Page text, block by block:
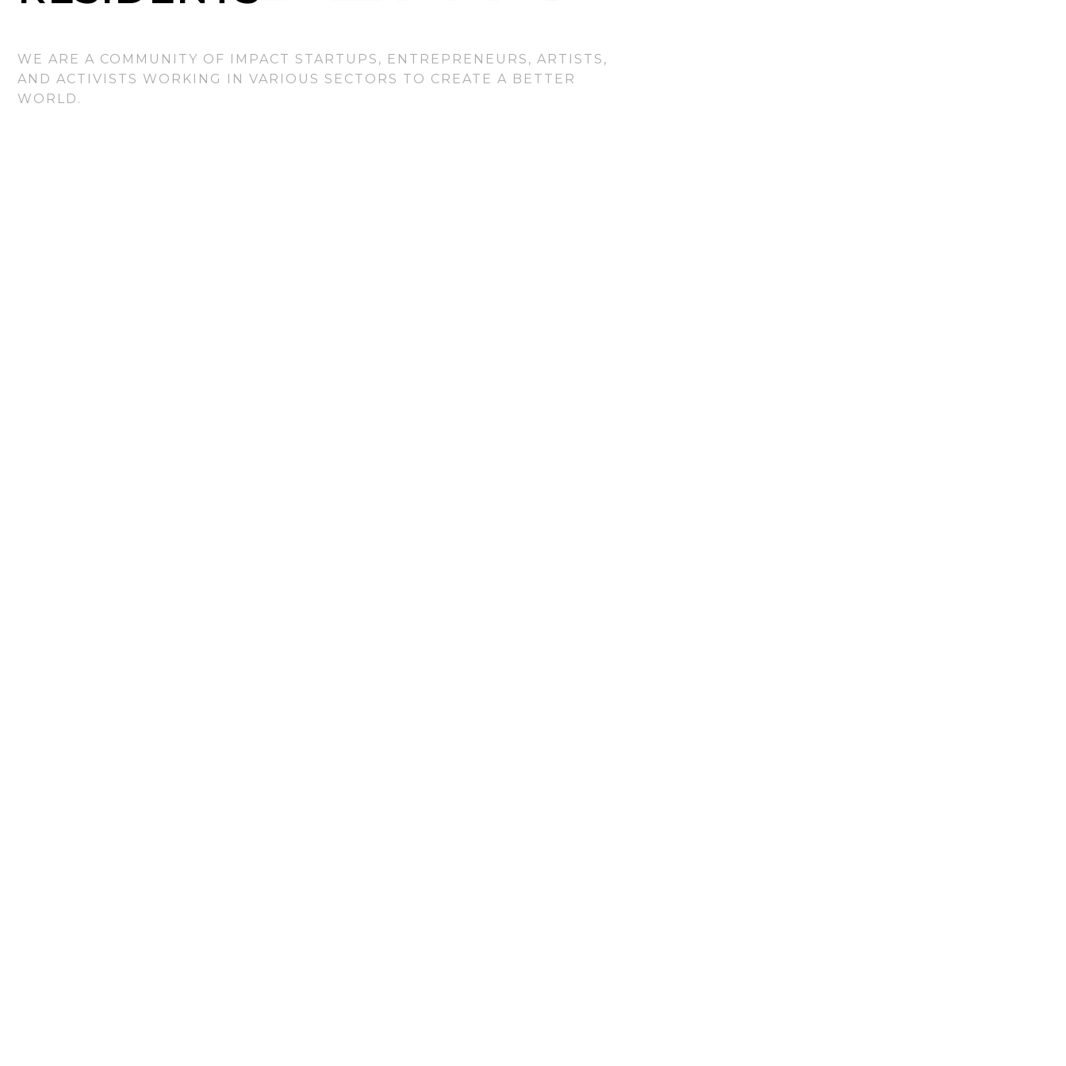
WE ARE A COMMUNITY OF IMPACT STARTUPS, ENTREPRENEURS, ARTISTS,
AND ACTIVISTS WORKING IN VARIOUS SECTORS TO CREATE A BETTER
WORLD.